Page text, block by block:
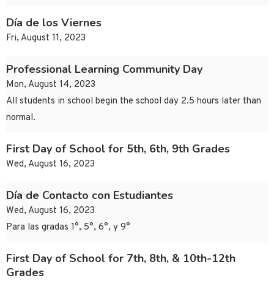
Día de los Viernes
Fri, August 11, 2023
Professional Learning Community Day
Mon, August 14, 2023
All students in school begin the school day 2.5 hours later than
normal.
First Day of School for 5th, 6th, 9th Grades
Wed, August 16, 2023
Día de Contacto con Estudiantes
Wed, August 16, 2023
Para las gradas 1°, 5°, 6°, y 9°
First Day of School for 7th, 8th, & 10th-12th
Grades